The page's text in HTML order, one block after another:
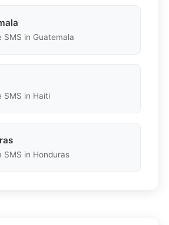
SMS in Guatemala
SMS in Haiti
SMS in Honduras